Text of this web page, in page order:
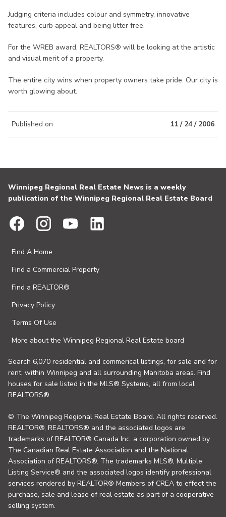
Judging criteria includes colour and symmetry, innovative
features, curb appeal and being litter free.
For the WREB award, REALTORS® will be looking at the artistic
and visual merit of a property.
The entire city wins when property owners take pride. Our city is
worth glowing about.
Published on 11 / 24 / 2006
Winnipeg Regional Real Estate News is a weekly
publication of the Winnipeg Regional Real Estate Board
Find A Home
Find a Commercial Property
Find a REALTOR®
Privacy Policy
Terms Of Use
More about the Winnipeg Regional Real Estate board
Search 6,070 residential and commerical listings, for sale and for
rent, within Winnipeg and all surrounding Manitoba areas. Find
houses for sale listed in the MLS® Systems, all from local
REALTORS®.
© The Winnipeg Regional Real Estate Board. All rights reserved.
REALTOR®, REALTORS® and the associated logos are
trademarks of REALTOR® Canada Inc. a corporation owned by
The Canadian Real Estate Association and the National
Association of REALTORS®. The trademarks MLS®, Multiple
Listing Service® and the associated logos identify professional
services rendered by REALTOR® Members of CREA to effect the
purchase, sale and lease of real estate as part of a cooperative
selling system.